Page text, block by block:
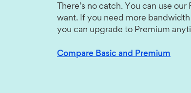
There’s no catch. You can use
want. If you need more
you can upgrade to Premium
Compare Basic and Premium